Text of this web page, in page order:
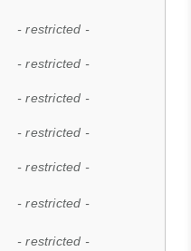
- restricted -
- restricted -
- restricted -
- restricted -
- restricted -
- restricted -
- restricted -